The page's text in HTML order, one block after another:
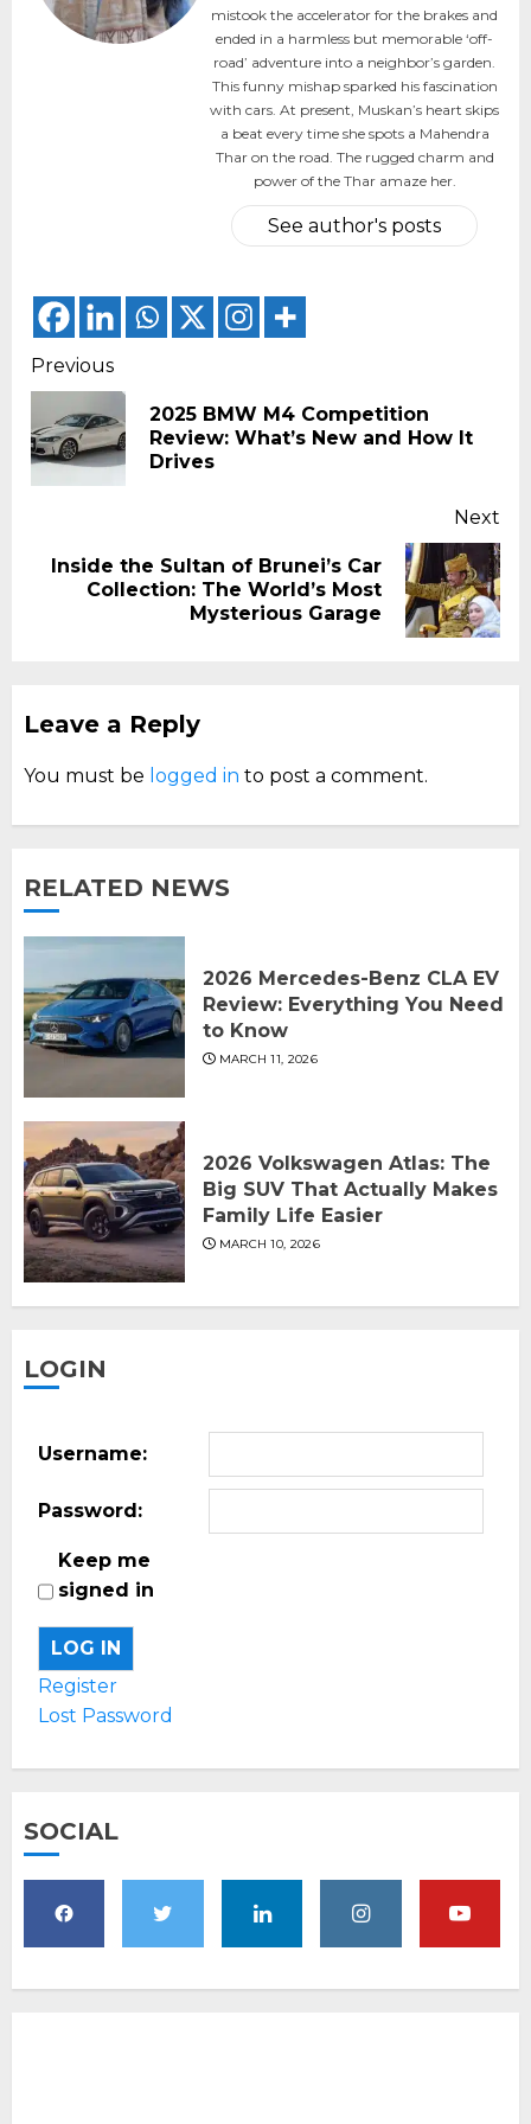
mistook the accelerator for the brakes and
ended in a harmless but memorable ‘off-
road’ adventure into a neighbor’s garden.
This funny mishap sparked his fascination
with cars. At present, Muskan’s heart skips
a beat every time she spots a Mahendra
Thar on the road. The rugged charm and
power of the Thar amaze her.
See author's posts
Continue
Reading
Previous
2025 BMW M4 Competition
Review: What’s New and How It
Drives
Next
Inside the Sultan of Brunei’s Car
Collection: The World’s Most
Mysterious Garage
Leave a Reply
You must be logged in to post a comment.
RELATED NEWS
2026 Mercedes-Benz CLA EV
Review: Everything You Need
to Know
MARCH 11, 2026
2026 Volkswagen Atlas: The
Big SUV That Actually Makes
Family Life Easier
MARCH 10, 2026
LOGIN
Username:
Password:
Keep me
signed in
LOG IN
Register
Lost Password
SOCIAL